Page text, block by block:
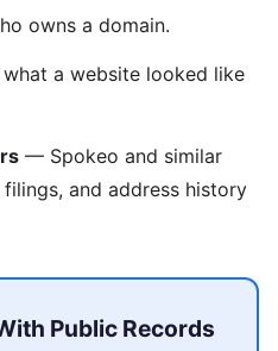
owns a domain.
a website looked like
— Spokeo and similar
and address history
Public Records